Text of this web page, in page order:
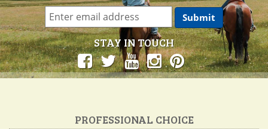
STAY IN TOUCH
PROFESSIONAL CHOICE